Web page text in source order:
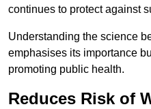
continues to protect against
Understanding the science
emphasises its importance
promoting public health.
Reduces Risk of